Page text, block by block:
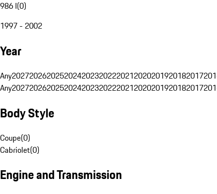
986 I(0)
1997 - 2002
Year
Any20272026202520242023202220212020201920182017
Any20272026202520242023202220212020201920182017
Body Style
Coupe(0)
Cabriolet(0)
Engine and Transmission